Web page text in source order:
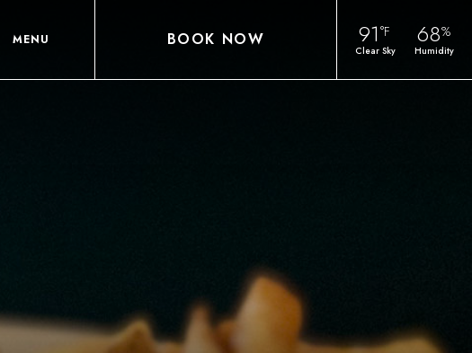
MENU BOOK NOW 91°F
Clear Sky
68%
Humidity